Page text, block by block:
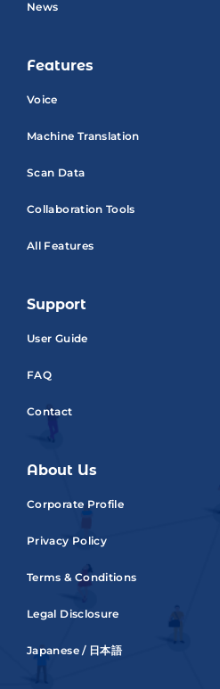
News
Features
Voice
Machine Translation
Scan Data
Collaboration Tools
All Features
Support
User Guide
FAQ
Contact
About Us
Corporate Profile
Privacy Policy
Terms & Conditions
Legal Disclosure
Japanese / 日本語